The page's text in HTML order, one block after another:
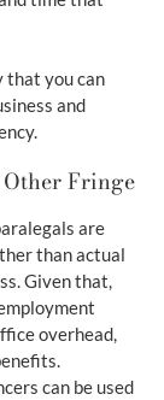
that you can
and
Other Fringe
are
than actual
Given that,
overhead,
can be used